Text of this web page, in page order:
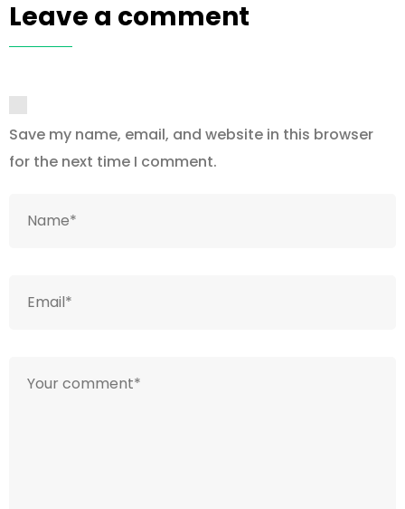
Leave a comment
Save my name, email, and website in this browser
for the next time I comment.